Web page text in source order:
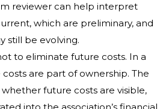
reviewer can help interpret
which are preliminary, and
still be evolving.
to eliminate future costs. In a
are part of ownership. The
future costs are visible,